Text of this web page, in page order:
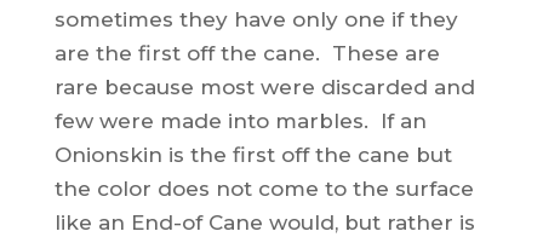
sometimes they have only one if they
are the first off the cane. These are
rare because most were discarded and
few were made into marbles. If an
Onionskin is the first off the cane but
the color does not come to the surface
like an End-of Cane would, but rather is